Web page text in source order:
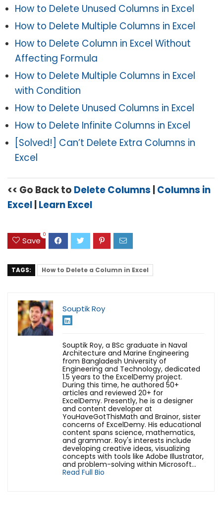
How to Delete Unused Columns in Excel
How to Delete Multiple Columns in Excel
How to Delete Column in Excel Without
Affecting Formula
How to Delete Multiple Columns in Excel
with Condition
How to Delete Unused Columns in Excel
How to Delete Infinite Columns in Excel
[Solved!] Can’t Delete Extra Columns in
Excel
<< Go Back to Delete Columns |Columns in
Excel|Learn Excel
Save
0
TAGS: How to Delete a Column in Excel
Souptik Roy
Souptik Roy, a BSc graduate in Naval
Architecture and Marine Engineering
from Bangladesh University of
Engineering and Technology, dedicated
1.5 years to the ExcelDemy project.
During this time, he authored 50+
articles and reviewed 20+ for
ExcelDemy. Presently, he is a designer
and content developer at
YouHaveGotThisMath and Brainor, sister
concerns of ExcelDemy. His educational
content spans science, mathematics,
and grammar. Roy's interests include
developing creative ideas, visualizing
concepts with tools like Adobe Illustrator,
and problem-solving within Microsoft...
Read Full Bio